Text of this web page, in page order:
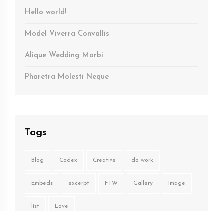
Hello world!
Model Viverra Convallis
Alique Wedding Morbi
Pharetra Molesti Neque
Tags
Blog Codex Creative do work
Embeds excerpt FTW Gallery Image
list Love